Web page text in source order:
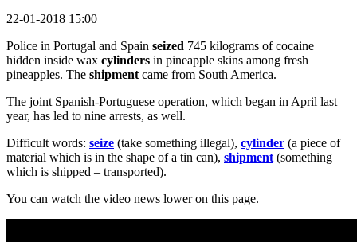
22-01-2018 15:00
Police in Portugal and Spain seized 745 kilograms of cocaine
hidden inside wax cylinders in pineapple skins among fresh
pineapples. The shipment came from South America.
The joint Spanish-Portuguese operation, which began in April last
year, has led to nine arrests, as well.
Difficult words: seize (take something illegal), cylinder (a piece of
material which is in the shape of a tin can), shipment (something
which is shipped – transported).
You can watch the video news lower on this page.